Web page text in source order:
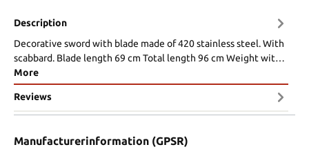
Description
Decorative sword with blade made of 420 stainless steel. With
scabbard. Blade length 69 cm Total length 96 cm Weight wit…
More
Reviews
Manufacturerinformation (GPSR)